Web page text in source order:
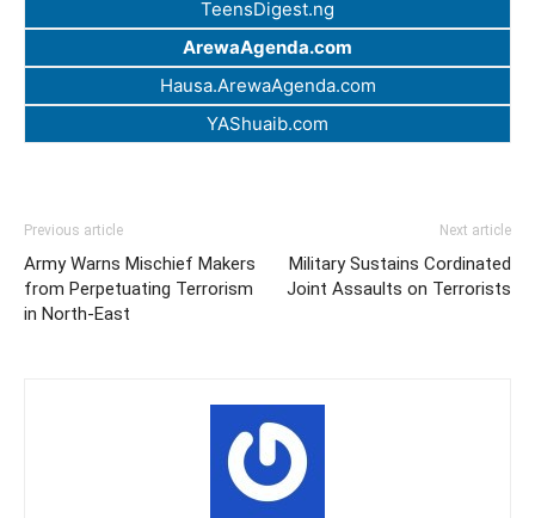
TeensDigest.ng
ArewaAgenda.com
Hausa.ArewaAgenda.com
YAShuaib.com
Previous article
Army Warns Mischief Makers
from Perpetuating Terrorism
in North-East
Next article
Military Sustains Cordinated
Joint Assaults on Terrorists